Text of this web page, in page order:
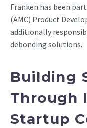
Franken has been
(AMC) Product
additionally
debonding solutions.
Building
Through
Startup